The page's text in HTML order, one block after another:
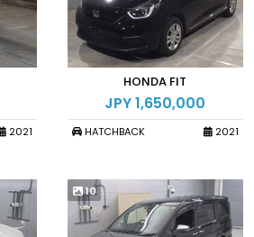
2021
HONDA FIT
JPY 1,650,000
HATCHBACK 2021
10